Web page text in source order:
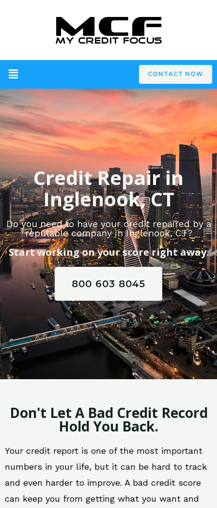
CONTACT NOW
Credit Repair in
Inglenook, CT
Do you need to have your credit repaired by a
reputable company in Inglenook, CT?
Start working on your score right away.
800 603 8045
Don't Let A Bad Credit Record
Hold You Back.
Your credit report is one of the most important
numbers in your life, but it can be hard to track
and even harder to improve. A bad credit score
can keep you from getting what you want and